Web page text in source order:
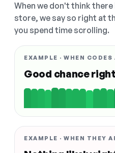
When we don't think
store, we say so right at
you spend time scrolling.
EXAMPLE · WHEN
Good chance
EXAMPLE · WHEN THEY